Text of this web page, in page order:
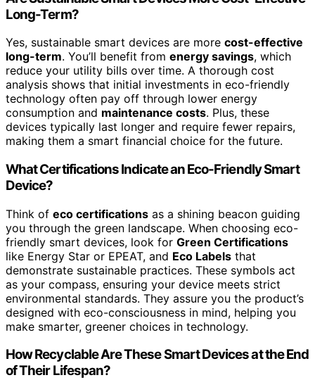
Long-Term?
Yes, sustainable smart devices are more cost-effective
long-term. You’ll benefit from energy savings, which
reduce your utility bills over time. A thorough cost
analysis shows that initial investments in eco-friendly
technology often pay off through lower energy
consumption and maintenance costs. Plus, these
devices typically last longer and require fewer repairs,
making them a smart financial choice for the future.
What Certifications Indicate an Eco-Friendly Smart
Device?
Think of eco certifications as a shining beacon guiding
you through the green landscape. When choosing eco-
friendly smart devices, look for Green Certifications
like Energy Star or EPEAT, and Eco Labels that
demonstrate sustainable practices. These symbols act
as your compass, ensuring your device meets strict
environmental standards. They assure you the product’s
designed with eco-consciousness in mind, helping you
make smarter, greener choices in technology.
How Recyclable Are These Smart Devices at the End
of Their Lifespan?